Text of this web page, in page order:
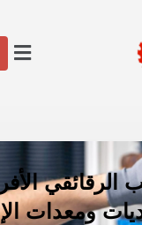
ومعدات